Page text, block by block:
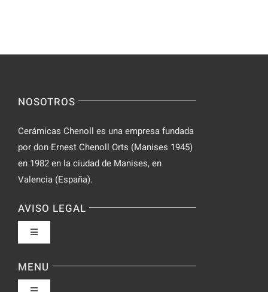
for
on
NOSOTROS
Cerámicas Chenoll es una empresa fundada
por don Ernest Chenoll Orts (Manises 1945)
en 1982 en la ciudad de Manises, en
Valencia (España).
AVISO LEGAL
Toggle
Política de privacidad
MENU